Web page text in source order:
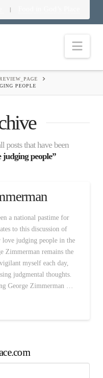
|
PEOPLE
that have been
judging people”
a national pastime for
to this discussion of
judging people in the
Zimmerman remains the
myself each day,
judgmental thoughts.
George Zimmerman …